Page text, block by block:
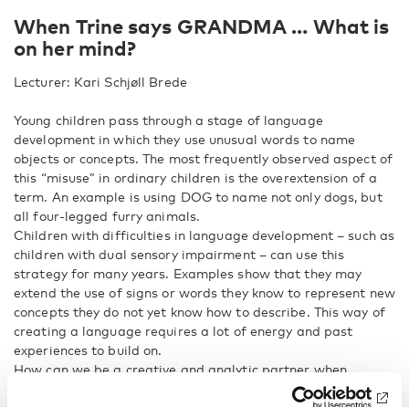
When Trine says GRANDMA … What is
on her mind?
Lecturer: Kari Schjøll Brede
Young children pass through a stage of language
development in which they use unusual words to name
objects or concepts. The most frequently observed aspect of
this “misuse” in ordinary children is the overextension of a
term. An example is using DOG to name not only dogs, but
all four-legged furry animals.
Children with difficulties in language development – such as
children with dual sensory impairment – can use this
strategy for many years. Examples show that they may
extend the use of signs or words they know to represent new
concepts they do not yet know how to describe. This way of
creating a language requires a lot of energy and past
experiences to build on.
How can we be a creative and analytic partner when